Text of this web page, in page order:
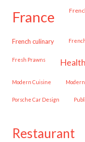
france
French culinary
Fresh Prawns
Modern Cuisine
Porsche Car Design
restaurant